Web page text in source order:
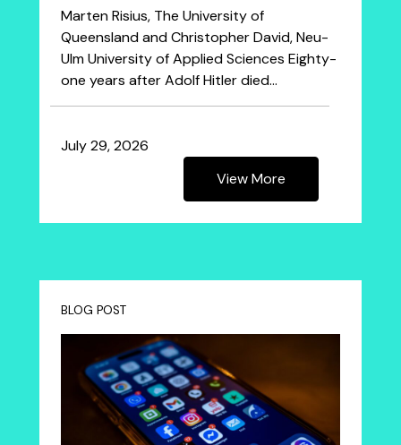
Marten Risius, The University of
Queensland and Christopher David, Neu-
Ulm University of Applied Sciences Eighty-
one years after Adolf Hitler died…
July 29, 2026
View More
BLOG POST